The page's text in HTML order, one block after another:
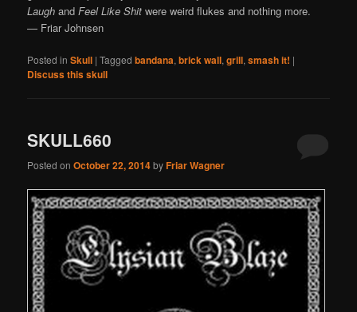
Laugh andFeel Like Shit were weird flukes and nothing more.
— Friar Johnsen
Posted in Skull |Tagged bandana,brick wall,grill,smash it! |
Discuss this skull
SKULL660
Posted onOctober 22, 2014byFriar Wagner